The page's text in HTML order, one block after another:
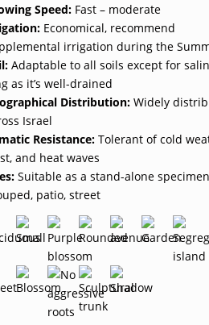
Speed: Fast – moderate
Economical, recommend
irrigation during the
Adaptable to all soils except for
as it’s well-drained
Distribution: Widely
Israel
Resistance: Tolerant of cold
and heat waves
Suitable as a stand-alone
patio, street